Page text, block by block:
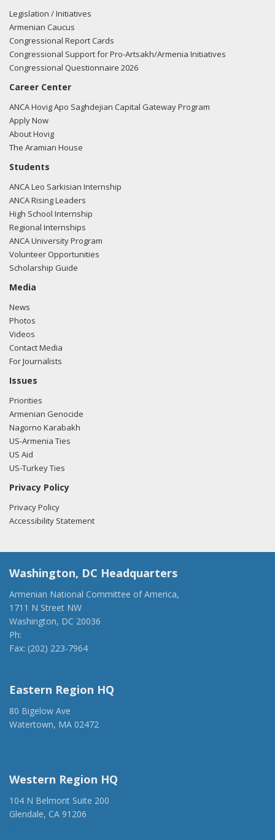
Legislation / Initiatives
Armenian Caucus
Congressional Report Cards
Congressional Support for Pro-Artsakh/Armenia Initiatives
Congressional Questionnaire 2026
Career Center
ANCA Hovig Apo Saghdejian Capital Gateway Program
Apply Now
About Hovig
The Aramian House
Students
ANCA Leo Sarkisian Internship
ANCA Rising Leaders
High School Internship
Regional Internships
ANCA University Program
Volunteer Opportunities
Scholarship Guide
Media
News
Photos
Videos
Contact Media
For Journalists
Issues
Priorities
Armenian Genocide
Nagorno Karabakh
US-Armenia Ties
US Aid
US-Turkey Ties
Privacy Policy
Privacy Policy
Accessibility Statement
Washington, DC Headquarters
Armenian National Committee of America,
1711 N Street NW
Washington, DC 20036
Ph:
Fax: (202) 223-7964
Eastern Region HQ
80 Bigelow Ave
Watertown, MA 02472
Western Region HQ
104 N Belmont Suite 200
Glendale, CA 91206